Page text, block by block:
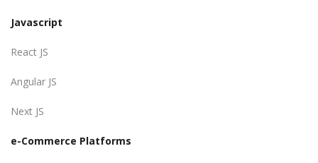
Javascript
React JS
Angular JS
Next JS
e-Commerce Platforms